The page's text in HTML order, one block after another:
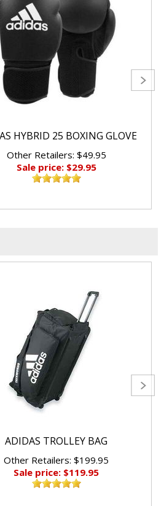
HYBRID 25 BOXING GLOVE
Other Retailers: $49.95
Sale price: $29.95
ADIDAS TROLLEY BAG
Other Retailers: $199.95
Sale price: $119.95